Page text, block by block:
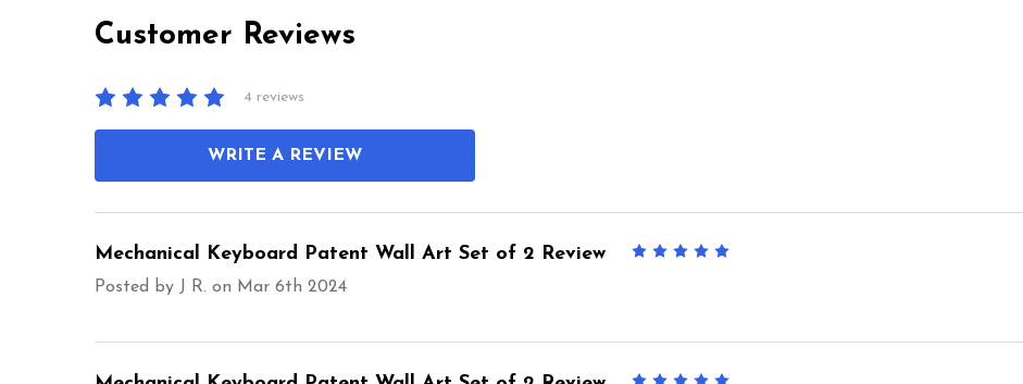
Customer Reviews
4 reviews
WRITE A REVIEW
Mechanical Keyboard Patent Wall Art Set of 2 Review
Posted by J R. on Mar 6th 2024